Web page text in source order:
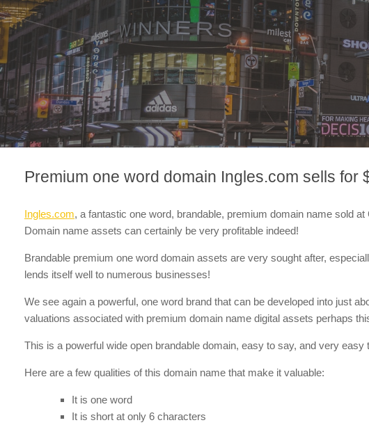
Premium one word domain Ingles.com sells for
Ingles.com, a fantastic one word, brandable, premium domain name sold at
Domain name assets can certainly be very profitable indeed!
Brandable premium one word domain assets are very sought after,
lends itself well to numerous businesses!
We see again a powerful, one word brand that can be developed into just
valuations associated with premium domain name digital assets perhaps
This is a powerful wide open brandable domain, easy to say, and very
Here are a few qualities of this domain name that make it valuable:
It is one word
It is short at only 6 characters